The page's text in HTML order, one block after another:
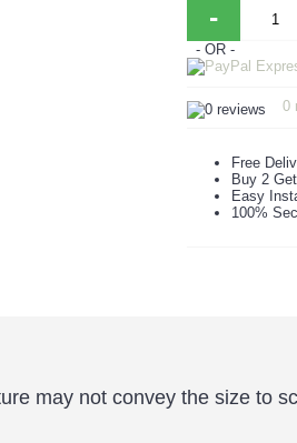
-
- OR -
0
Free
Buy 2
Easy
100%
may not convey the size to